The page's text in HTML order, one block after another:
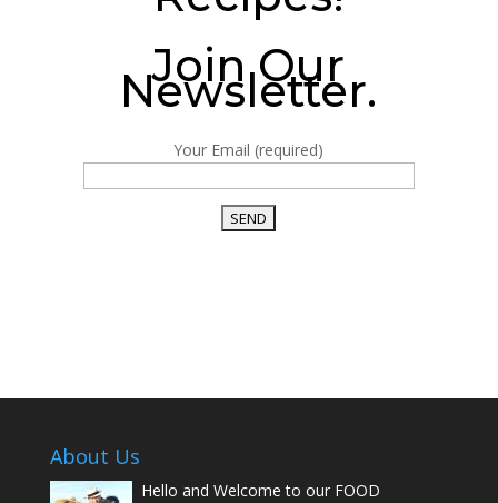
Join Our
Newsletter.
Your Email (required)
About Us
Hello and Welcome to our FOOD